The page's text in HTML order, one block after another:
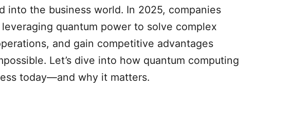
into the business world. In 2025, companies
quantum power to solve complex
and gain competitive advantages
Let’s dive into how quantum computing
today—and why it matters.